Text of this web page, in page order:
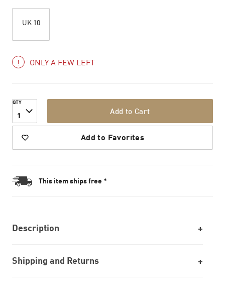
UK 10
ONLY A FEW LEFT
QTY
1 Add to Cart
Add to Favorites
This item ships free *
Description
Shipping and Returns